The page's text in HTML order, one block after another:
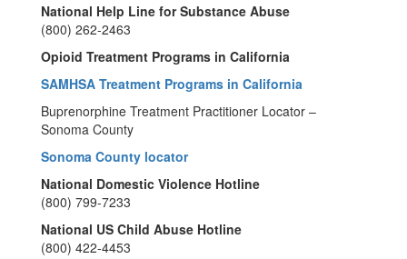
National Help Line for Substance Abuse
(800) 262-2463
Opioid Treatment Programs in California
SAMHSA Treatment Programs in California
Buprenorphine Treatment Practitioner Locator –
Sonoma County
Sonoma County locator
National Domestic Violence Hotline
(800) 799-7233
National US Child Abuse Hotline
(800) 422-4453